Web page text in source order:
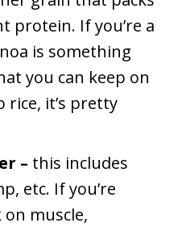
protein. If you’re a
is something
you can keep on
rice, it’s pretty
– this includes
etc. If you’re
muscle,